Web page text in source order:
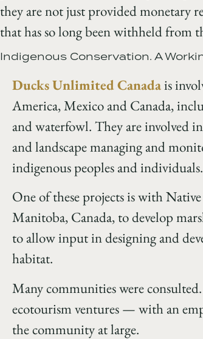
they are not just provided monetary
that has so long been withheld from
Indigenous Conservation. A
Ducks Unlimited Canadais
America, Mexico and Canada,
and waterfowl. They are involved
and landscape managing and
indigenous peoples and individuals.
One of these projects is with
Manitoba, Canada, to develop
to allow input in designing and
habitat.
Many communities were
ecotourism ventures — with an
the community at large.